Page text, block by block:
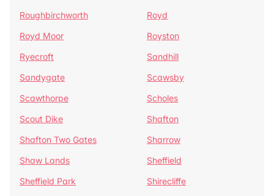
Roughbirchworth
Royd
Royd Moor
Royston
Ryecroft
Sandhill
Sandygate
Scawsby
Scawthorpe
Scholes
Scout Dike
Shafton
Shafton Two Gates
Sharrow
Shaw Lands
Sheffield
Sheffield Park
Shirecliffe